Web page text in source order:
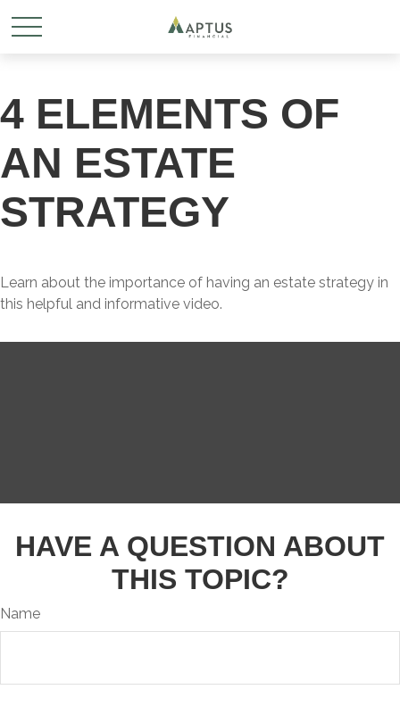
4 ELEMENTS OF
AN ESTATE
STRATEGY
Learn about the importance of having an estate strategy in
this helpful and informative video.
HAVE A QUESTION ABOUT
THIS TOPIC?
Name